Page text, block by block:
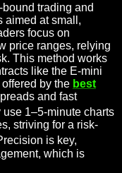
trading and
aimed at small,
focus on
price ranges, relying
This method works
like the E-mini
by the best
and fast
use 1–5-minute charts
striving for a risk-
is key,
which is